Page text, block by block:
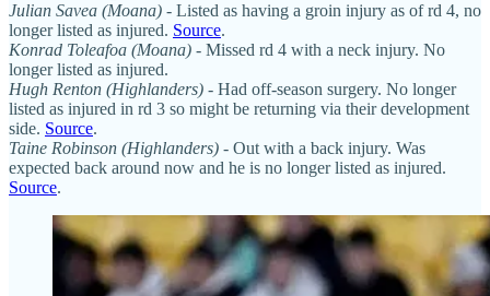
Julian Savea (Moana) - Listed as having a groin injury as of rd 4, no
longer listed as injured. Source.
Konrad Toleafoa (Moana) - Missed rd 4 with a neck injury. No
longer listed as injured.
Hugh Renton (Highlanders) - Had off-season surgery. No longer
listed as injured in rd 3 so might be returning via their development
side. Source.
Taine Robinson (Highlanders) - Out with a back injury. Was
expected back around now and he is no longer listed as injured.
Source.